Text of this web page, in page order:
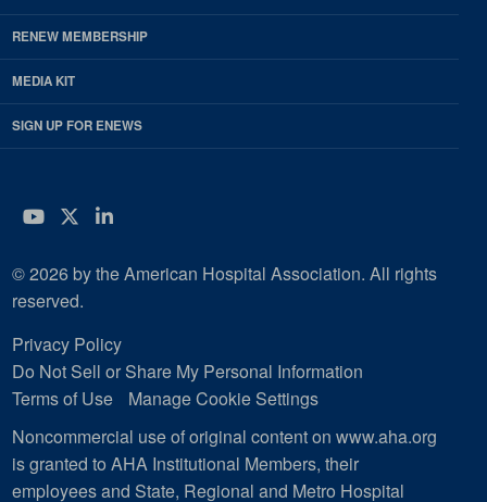
RENEW MEMBERSHIP
MEDIA KIT
SIGN UP FOR ENEWS
YouTube
Twitter
LinkedIn
© 2026 by the American Hospital Association. All rights
reserved.
Privacy Policy
Do Not Sell or Share My Personal Information
Terms of Use
Manage Cookie Settings
Noncommercial use of original content on www.aha.org
is granted to AHA Institutional Members, their
employees and State, Regional and Metro Hospital